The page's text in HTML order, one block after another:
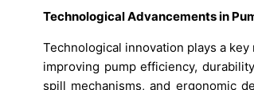
Technological Advancements in
Technological innovation plays a
improving pump efficiency,
spill mechanisms, and ergonomic